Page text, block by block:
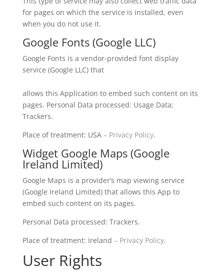
for pages on which the service is installed, even
when you do not use it.
Google Fonts (Google LLC)
Google Fonts is a vendor-provided font display
service (Google LLC) that
allows this Application to embed such content on its
pages. Personal Data processed: Usage Data;
Trackers.
Place of treatment: USA – PrivacyPolicy.
Widget Google Maps (Google
Ireland Limited)
Google Maps is a provider’s map viewing service
(Google Ireland Limited) that allows this App to
embed such content on its pages.
Personal Data processed: Trackers.
Place of treatment: Ireland – Privacy Policy.
User Rights